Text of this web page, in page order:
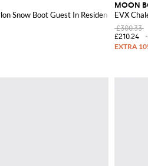
Snow Boot Guest In Residence x
MOON
EVX
£300.33
£210.24